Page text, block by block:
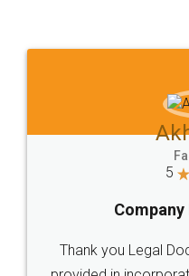
to at least give it a
Jeet
5
Rental